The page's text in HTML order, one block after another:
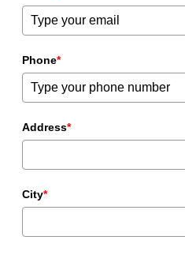
Phone*
Address*
City*